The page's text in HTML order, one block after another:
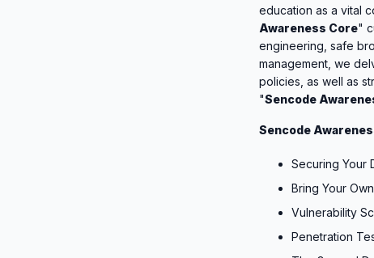
education as a vital
Awareness Core"
engineering, safe
management, we
policies, as well as
"Sencode
Sencode
Securing Your
Bring Your
Vulnerability
Penetration